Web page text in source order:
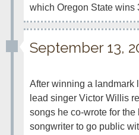
which Oregon State wins
September 13,
After winning a landmark
lead singer Victor Willis
songs he co-wrote for
songwriter to go public